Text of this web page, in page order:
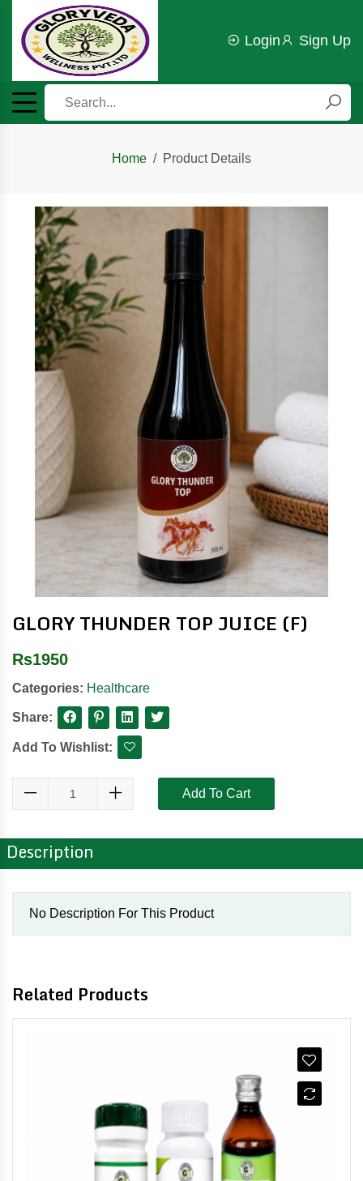
Login Sign Up
Home Product Details
GLORY THUNDER TOP JUICE (F)
Rs1950
Categories: Healthcare
Share:
Add To Wishlist:
Add To Cart
Description
No Description For This Product
Related Products